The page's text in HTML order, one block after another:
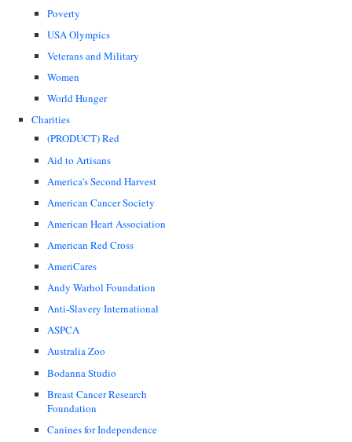
Poverty
USA Olympics
Veterans and Military
Women
World Hunger
Charities
(PRODUCT) Red
Aid to Artisans
America's Second Harvest
American Cancer Society
American Heart Association
American Red Cross
AmeriCares
Andy Warhol Foundation
Anti-Slavery International
ASPCA
Australia Zoo
Bodanna Studio
Breast Cancer Research
Foundation
Canines for Independence